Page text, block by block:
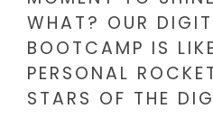
WHAT? OUR
BOOTCAMP IS
PERSONAL
STARS OF THE